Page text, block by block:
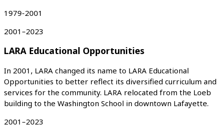
1979-2001
2001–2023
LARA Educational Opportunities
In 2001, LARA changed its name to LARA Educational
Opportunities to better reflect its diversified curriculum and
services for the community. LARA relocated from the Loeb
building to the Washington School in downtown Lafayette.
2001–2023